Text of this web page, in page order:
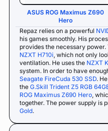
ASUS ROG Maximus Z690
Hero
Repaz relies on a powerful
his games smoothly. His
provides the necessary
NZXT H710i, which not only
ventilation. He uses the NZXT
system. In order to have
Seagate FireCuda 530 SSD.
the G.Skill Trident Z5 RGB
ROG Maximus Z690 Hero,
together. The power supply is
Gold.